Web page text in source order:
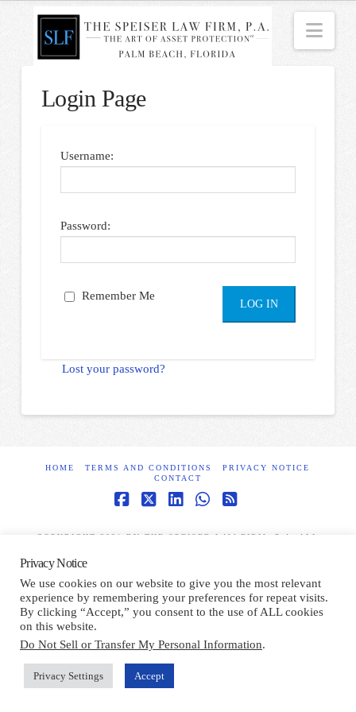
Login Page
Username:
Password:
Remember Me
Lost your password?
HOME TERMS AND CONDITIONS
PRIVACY NOTICE
CONTACT
COPYRIGHT 2021 BY THE SPEISER LAW FIRM, P.A. ALL
Privacy Notice
We use cookies on our website to give you the most relevant
experience by remembering your preferences for repeat visits.
By clicking “Accept,” you consent to the use of ALL cookies
on this website.
Do Not Sell or Transfer My Personal Information.
Privacy Settings Accept